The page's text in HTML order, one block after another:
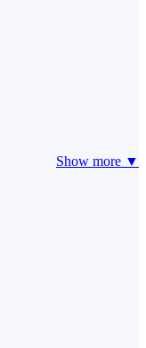
Show more ▼